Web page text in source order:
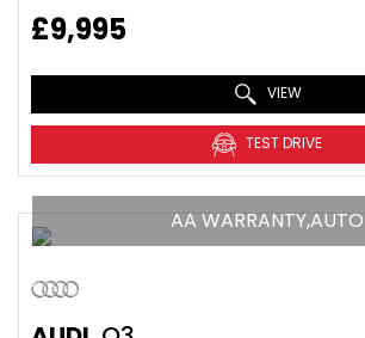
£9,995
VIEW
TEST DRIVE
AA WARRANTY,AUTO